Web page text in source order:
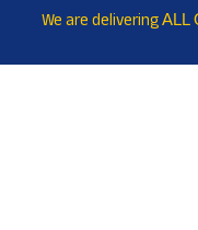
We are deliveringALL